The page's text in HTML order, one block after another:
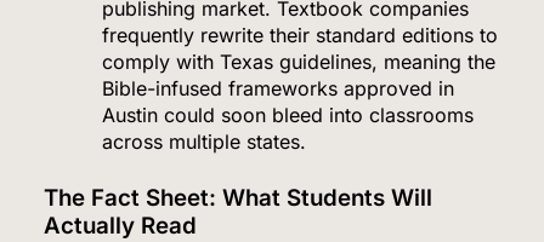
publishing market. Textbook companies
frequently rewrite their standard editions to
comply with Texas guidelines, meaning the
Bible-infused frameworks approved in
Austin could soon bleed into classrooms
across multiple states.
The Fact Sheet: What Students Will
Actually Read